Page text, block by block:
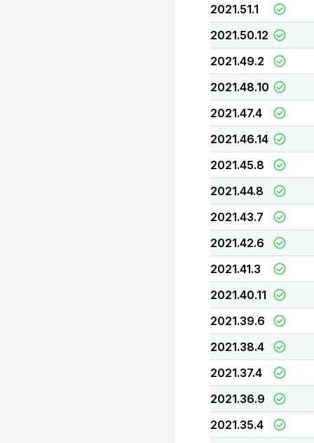
2021.51.1
2021.50.12
2021.49.2
2021.48.10
2021.47.4
2021.46.14
2021.45.8
2021.44.8
2021.43.7
2021.42.6
2021.41.3
2021.40.11
2021.39.6
2021.38.4
2021.37.4
2021.36.9
2021.35.4